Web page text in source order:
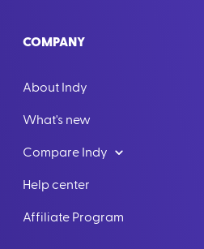
COMPANY
About Indy
What's new
Compare Indy
Help center
Affiliate Program